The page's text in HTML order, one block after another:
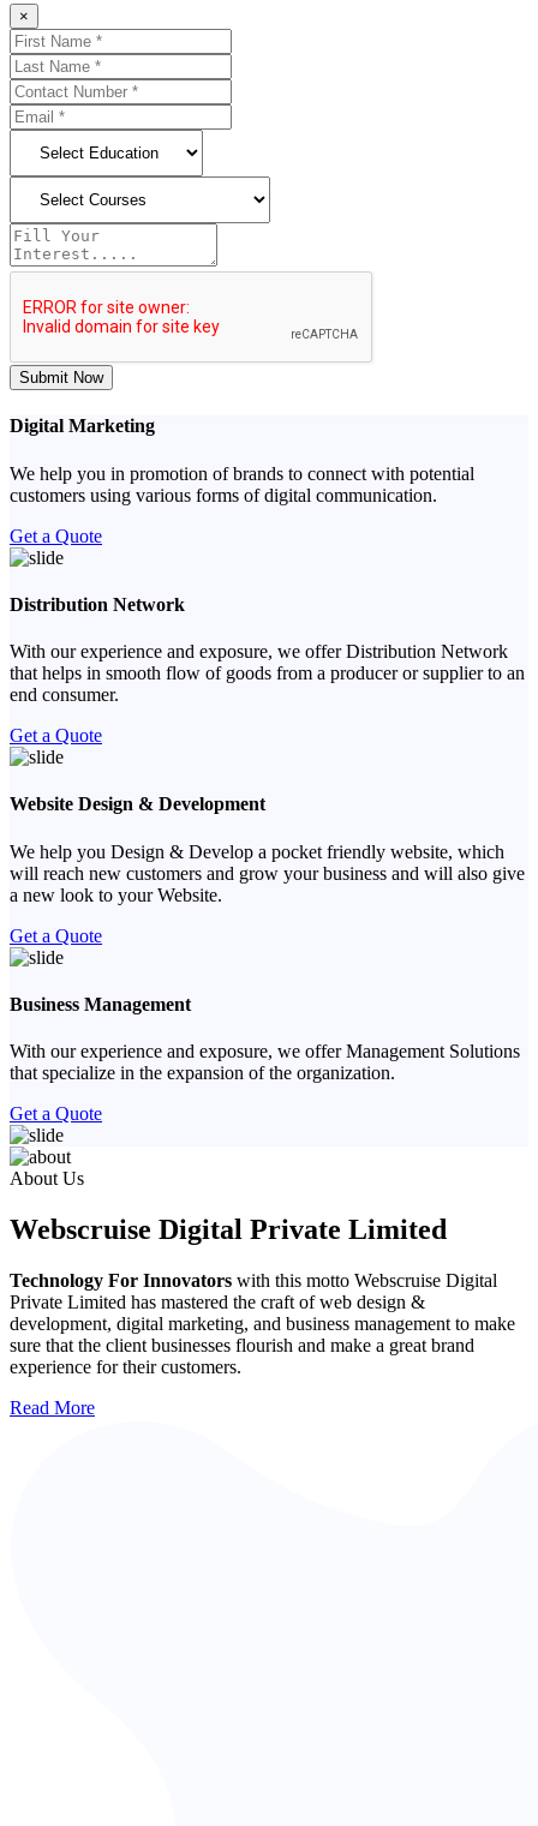
×
Submit Now
Digital Marketing
We help you in promotion of brands to connect with potential
customers using various forms of digital communication.
Get a Quote
Distribution Network
With our experience and exposure, we offer Distribution Network
that helps in smooth flow of goods from a producer or supplier to an
end consumer.
Get a Quote
Website Design & Development
We help you Design & Develop a pocket friendly website, which
will reach new customers and grow your business and will also give
a new look to your Website.
Get a Quote
Business Management
With our experience and exposure, we offer Management Solutions
that specialize in the expansion of the organization.
Get a Quote
Previous
Next
About Us
Webscruise Digital Private Limited
Technology For Innovators with this motto Webscruise Digital
Private Limited has mastered the craft of web design &
development, digital marketing, and business management to make
sure that the client businesses flourish and make a great brand
experience for their customers.
Read More